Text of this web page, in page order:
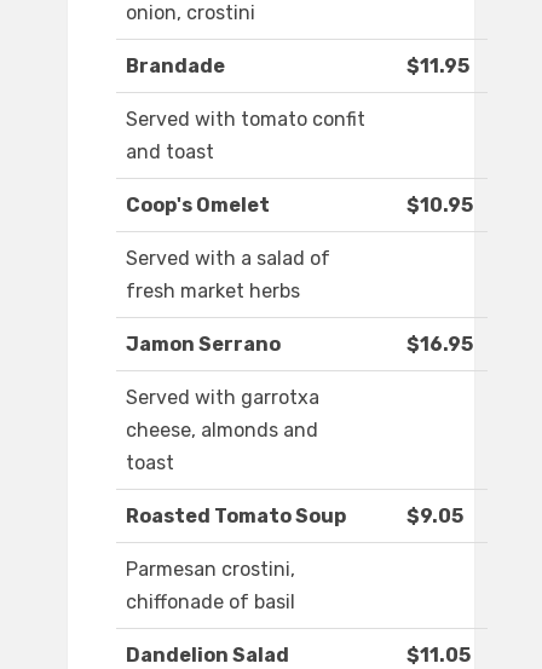
onion, crostini
Brandade $11.95
Served with tomato confit
and toast
Coop's Omelet $10.95
Served with a salad of
fresh market herbs
Jamon Serrano $16.95
Served with garrotxa
cheese, almonds and
toast
Roasted Tomato Soup $9.05
Parmesan crostini,
chiffonade of basil
Dandelion Salad $11.05